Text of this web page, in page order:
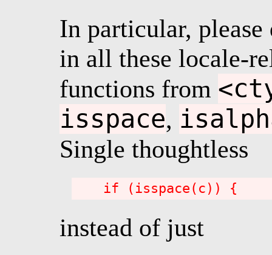
In particular,
in all these locale-
functions from
isspace,
Single thoughtless
instead of just